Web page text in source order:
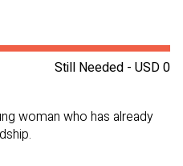
Still Needed - USD 0
woman who has already